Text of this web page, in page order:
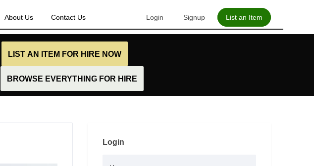
Login Signup List an Item
About Us Contact Us
LIST AN ITEM FOR HIRE NOW
BROWSE EVERYTHING FOR HIRE
Login